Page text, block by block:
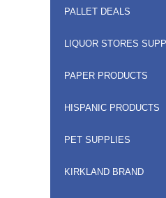
PALLET DEALS
LIQUOR STORES
PAPER PRODUCTS
HISPANIC PRODUCTS
PET SUPPLIES
KIRKLAND BRAND